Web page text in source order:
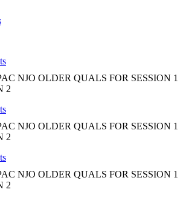
NJO OLDER QUALS FOR SESSION 1
2
NJO OLDER QUALS FOR SESSION 1
2
NJO OLDER QUALS FOR SESSION 1
2